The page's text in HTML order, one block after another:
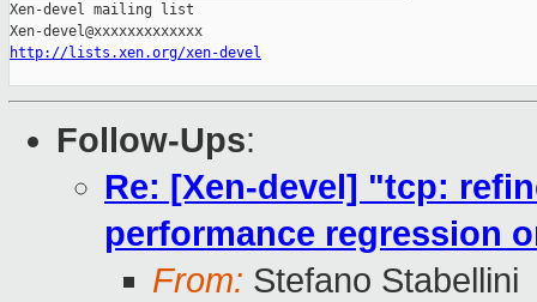
Xen-devel mailing list
http://lists.xen.org/xen-devel
Follow-Ups:
Re: [Xen-devel] "tcp:
performance regression
From: Stefano Stabellini